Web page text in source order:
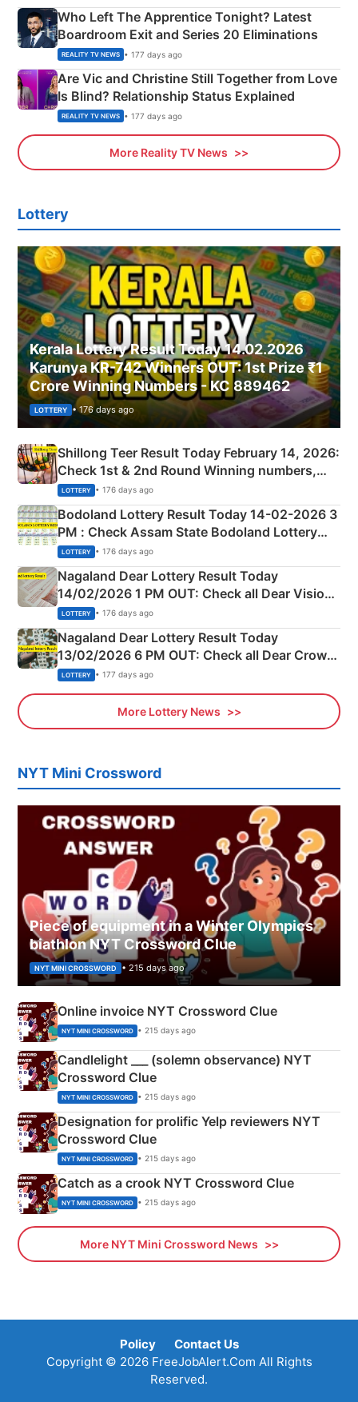
Who Left The Apprentice Tonight? Latest
Boardroom Exit and Series 20 Eliminations
REALITY TV NEWS • 177 days ago
Are Vic and Christine Still Together from Love
Is Blind? Relationship Status Explained
REALITY TV NEWS • 177 days ago
More Reality TV News
Lottery
Kerala Lottery Result Today 14.02.2026
Karunya KR-742 Winners OUT: 1st Prize ₹1
Crore Winning Numbers - KC 889462
LOTTERY • 176 days ago
Shillong Teer Result Today February 14, 2026:
Check 1st & 2nd Round Winning numbers,
Shillong Teer Common Number & Result List
here
LOTTERY • 176 days ago
Bodoland Lottery Result Today 14-02-2026 3
PM : Check Assam State Bodoland Lottery
Full Winners Lists here
LOTTERY • 176 days ago
Nagaland Dear Lottery Result Today
14/02/2026 1 PM OUT: Check all Dear Vision
Morning Saturday Winning Numbers Here
LOTTERY • 176 days ago
Nagaland Dear Lottery Result Today
13/02/2026 6 PM OUT: Check all Dear Crown
Day Friday Winning Numbers Here
LOTTERY • 177 days ago
More Lottery News
NYT Mini Crossword
Piece of equipment in a Winter Olympics
biathlon NYT Crossword Clue
NYT MINI CROSSWORD • 215 days ago
Online invoice NYT Crossword Clue
NYT MINI CROSSWORD • 215 days ago
Candlelight ___ (solemn observance) NYT
Crossword Clue
NYT MINI CROSSWORD • 215 days ago
Designation for prolific Yelp reviewers NYT
Crossword Clue
NYT MINI CROSSWORD • 215 days ago
Catch as a crook NYT Crossword Clue
NYT MINI CROSSWORD • 215 days ago
More NYT Mini Crossword News
Policy
Contact Us
Copyright © 2026 FreeJobAlert.Com All Rights
Reserved.